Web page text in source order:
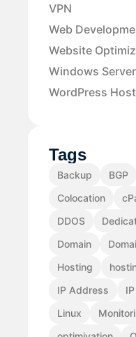
VPN
Web
Website
Windows
WordPress
Tags
Backup BGP
Colocation
DDOS
Domain
Hosting
IP Address
Linux